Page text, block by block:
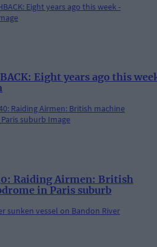
Eight years ago this
Raiding Airmen: British
in Paris suburb